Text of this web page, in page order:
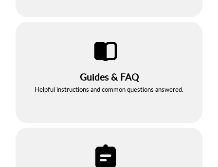
Guides & FAQ
Helpful instructions and common questions answered.